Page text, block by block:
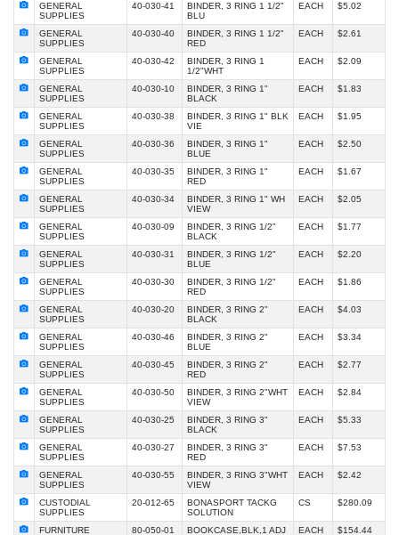
GENERAL
SUPPLIES
40-030-41
BINDER, 3 RING 1 1/2"
BLU
EACH $5.02
GENERAL
SUPPLIES
40-030-40
BINDER, 3 RING 1 1/2"
RED
EACH $2.61
GENERAL
SUPPLIES
40-030-42
BINDER, 3 RING 1
1/2"WHT
EACH $2.09
GENERAL
SUPPLIES
40-030-10
BINDER, 3 RING 1"
BLACK
EACH $1.83
GENERAL
SUPPLIES
40-030-38
BINDER, 3 RING 1" BLK
VIE
EACH $1.95
GENERAL
SUPPLIES
40-030-36
BINDER, 3 RING 1"
BLUE
EACH $2.50
GENERAL
SUPPLIES
40-030-35
BINDER, 3 RING 1"
RED
EACH $1.67
GENERAL
SUPPLIES
40-030-34
BINDER, 3 RING 1" WH
VIEW
EACH $2.05
GENERAL
SUPPLIES
40-030-09
BINDER, 3 RING 1/2"
BLACK
EACH $1.77
GENERAL
SUPPLIES
40-030-31
BINDER, 3 RING 1/2"
BLUE
EACH $2.20
GENERAL
SUPPLIES
40-030-30
BINDER, 3 RING 1/2"
RED
EACH $1.86
GENERAL
SUPPLIES
40-030-20
BINDER, 3 RING 2"
BLACK
EACH $4.03
GENERAL
SUPPLIES
40-030-46
BINDER, 3 RING 2"
BLUE
EACH $3.34
GENERAL
SUPPLIES
40-030-45
BINDER, 3 RING 2"
RED
EACH $2.77
GENERAL
SUPPLIES
40-030-50
BINDER, 3 RING 2"WHT
VIEW
EACH $2.84
GENERAL
SUPPLIES
40-030-25
BINDER, 3 RING 3"
BLACK
EACH $5.33
GENERAL
SUPPLIES
40-030-27
BINDER, 3 RING 3"
RED
EACH $7.53
GENERAL
SUPPLIES
40-030-55
BINDER, 3 RING 3"WHT
VIEW
EACH $2.42
CUSTODIAL
SUPPLIES
20-012-65
BONASPORT TACKG
SOLUTION
CS $280.09
FURNITURE 80-050-01 BOOKCASE,BLK,1 ADJ EACH $154.44